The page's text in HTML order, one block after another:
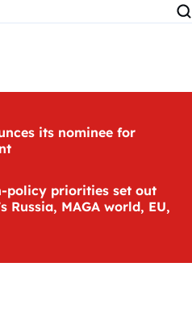
its nominee for
policy priorities set out
Russia, MAGA world, EU,